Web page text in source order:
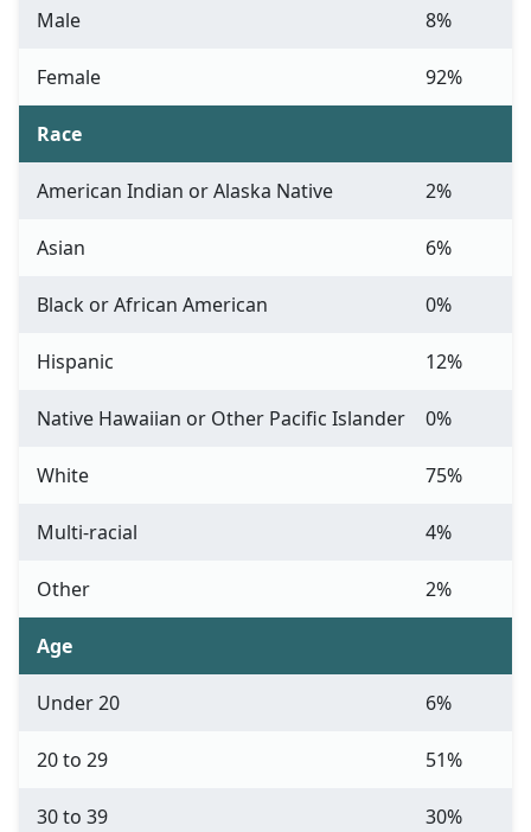
Male 8%
Female 92%
Race
American Indian or Alaska Native 2%
Asian 6%
Black or African American 0%
Hispanic 12%
Native Hawaiian or Other Pacific Islander 0%
White 75%
Multi-racial 4%
Other 2%
Age
Under 20 6%
20 to 29 51%
30 to 39 30%